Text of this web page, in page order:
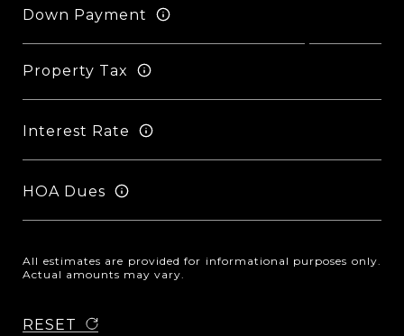
Down Payment
Property Tax
Interest Rate
HOA Dues
All estimates are provided for informational purposes only.
Actual amounts may vary.
RESET